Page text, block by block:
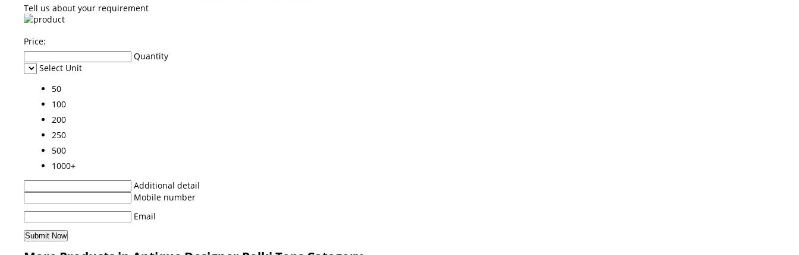
Tell us about your requirement
Price:
Quantity
Select Unit
50
100
200
250
500
1000+
Additional detail
Mobile number
Email